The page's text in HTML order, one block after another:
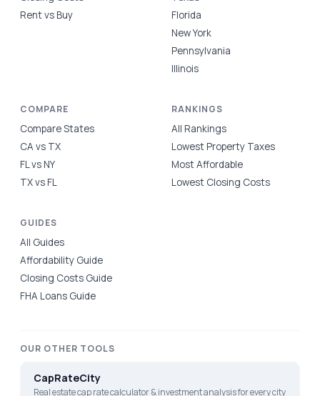
Rent vs Buy
Florida
New York
Pennsylvania
Illinois
COMPARE
Compare States
CA vs TX
FL vs NY
TX vs FL
RANKINGS
All Rankings
Lowest Property Taxes
Most Affordable
Lowest Closing Costs
GUIDES
All Guides
Affordability Guide
Closing Costs Guide
FHA Loans Guide
OUR OTHER TOOLS
CapRateCity
Real estate cap rate calculator & investment analysis for every city